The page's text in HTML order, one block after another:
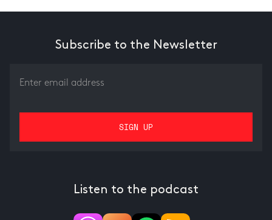
Subscribe to the Newsletter
Listen to the podcast